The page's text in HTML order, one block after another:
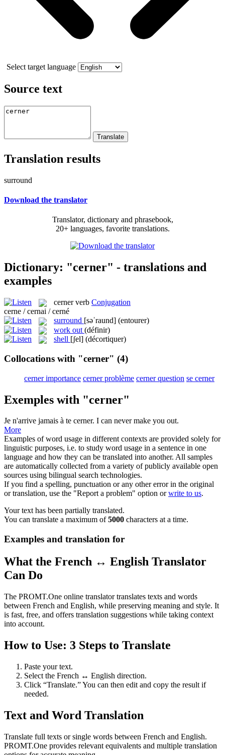
Select target language
Source text
Translation results
surround
Download the translator
Translator, dictionary and phrasebook,
20+ languages, favorite translations.
Dictionary: "cerner" - translations and
examples
cerner verb Conjugation
cerne / cernai / cerné
surround [səˈraund] (entourer)
work out (définir)
shell [ʃel] (décortiquer)
Collocations with "cerner" (4)
cerner importance cerner problème cerner question se cerner
Exemples with "cerner"
Je n'arrive jamais à te cerner. I can never make you out.
More
Examples of word usage in different contexts are provided solely for
linguistic purposes, i.e. to study word usage in a sentence in one
language and how they can be translated into another. All samples
are automatically collected from a variety of publicly available open
sources using bilingual search technologies.
If you find a spelling, punctuation or any other error in the original
or translation, use the "Report a problem" option orwrite to us.
Your text has been partially translated.
You can translate a maximum of5000 characters at a time.
Examples and translation for
What the French ↔ English Translator
Can Do
The PROMT.One online translator translates texts and words
between French and English, while preserving meaning and style. It
is fast, free, and offers translation suggestions while taking context
into account.
How to Use: 3 Steps to Translate
Paste your text.
Select the French ↔ English direction.
Click “Translate.” You can then edit and copy the result if
needed.
Text and Word Translation
Translate full texts or single words between French and English.
PROMT.One provides relevant equivalents and multiple translation